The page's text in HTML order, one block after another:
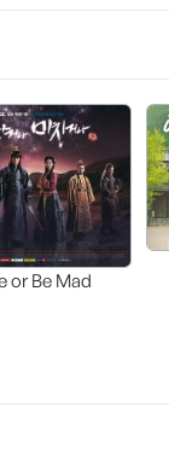
or Be Mad